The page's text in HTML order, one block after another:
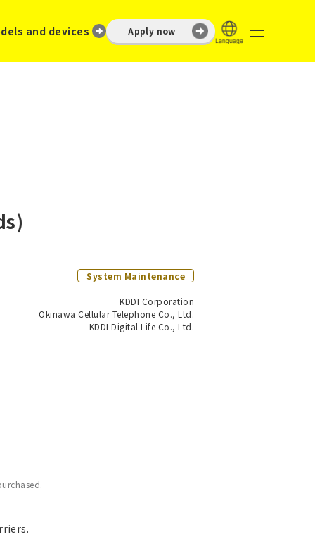
and devices Apply now
System Maintenance
KDDI Corporation
Okinawa Cellular Telephone Co., Ltd.
KDDI Digital Life Co., Ltd.